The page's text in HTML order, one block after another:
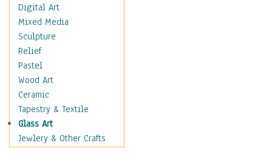
Uniforms
Vintage Fashion
Women's Fashion
Cuisine
Dance
Education
Fantasy
Figurative
Hobbies
Holidays
Digital Art
Mixed Media
Sculpture
Relief
Pastel
Wood Art
Ceramic
Tapestry & Textile
Glass Art
Jewlery & Other Crafts